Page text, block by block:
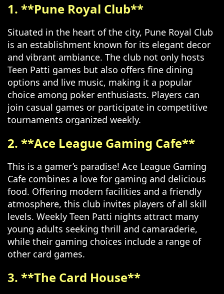
1. **Pune Royal Club**
Situated in the heart of the city, Pune Royal Club
is an establishment known for its elegant decor
and vibrant ambiance. The club not only hosts
Teen Patti games but also offers fine dining
options and live music, making it a popular
choice among poker enthusiasts. Players can
join casual games or participate in competitive
tournaments organized weekly.
2. **Ace League Gaming Cafe**
This is a gamer’s paradise! Ace League Gaming
Cafe combines a love for gaming and delicious
food. Offering modern facilities and a friendly
atmosphere, this club invites players of all skill
levels. Weekly Teen Patti nights attract many
young adults seeking thrill and camaraderie,
while their gaming choices include a range of
other card games.
3. **The Card House**